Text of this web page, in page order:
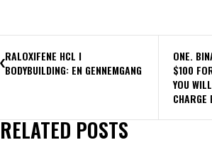
RALOXIFENE HCL I
BODYBUILDING: EN GENNEMGANG
ONE.
$100
YOU
RELATED POSTS